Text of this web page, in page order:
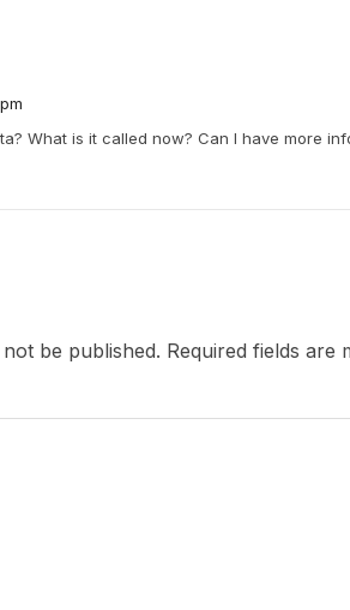
What is it called now? Can I have more
be published. Required fields are